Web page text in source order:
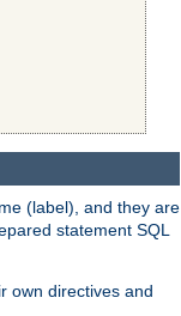
(label), and they are
statement SQL
own directives and